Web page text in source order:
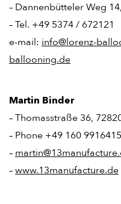
– Dannenbütteler Weg
– Tel. +49 5374 / 672121
e-mail: info@lorenz-
ballooning.de
Martin Binder
– Thomasstraße 36,
– Phone +49 160
–
–www.13manufacture.de